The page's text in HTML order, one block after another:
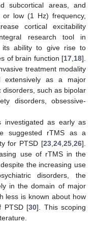
subcortical areas, and
low (1 Hz) frequency,
cortical excitability
research tool in
its ability to give rise to
of brain function [17 18].
treatment modality
extensively as a major
such as bipolar
disorders, obsessive-
as early as
suggested rTMS as a
for PTSD [23 24 25 26].
use of rTMS in the
the increasing use
disorders, the
in the domain of major
less is known about how
PTSD [30]. This scoping